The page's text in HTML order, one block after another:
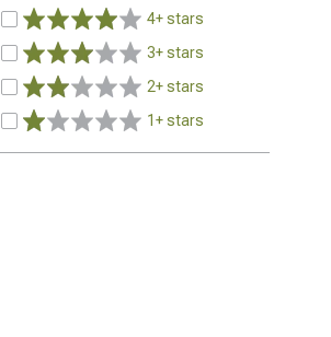
4+ stars
3+ stars
2+ stars
1+ stars